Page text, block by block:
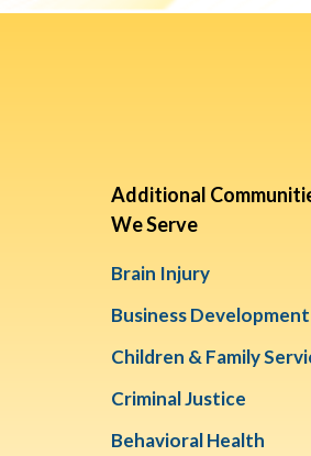
Additional
We Serve
Brain Injury
Business Development
Children & Family
Criminal Justice
Behavioral Health